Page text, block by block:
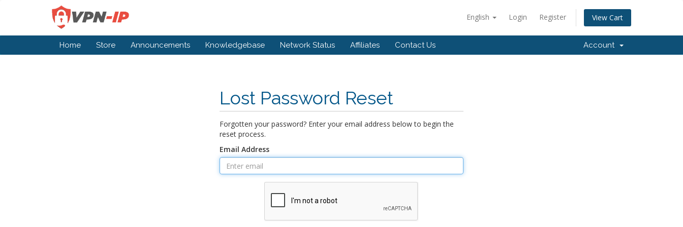
English Login Register View Cart
Home Store Announcements Knowledgebase Network Status Affiliates Contact Us Account
Lost Password Reset
Forgotten your password? Enter your email address below to begin the
reset process.
Email Address